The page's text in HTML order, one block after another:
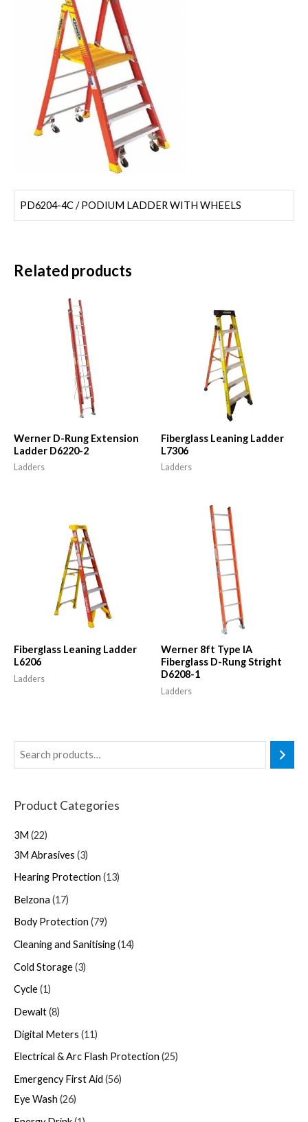
Product Categories
3M 22
3M Abrasives 3
Hearing Protection 13
Belzona 17
Body Protection 79
Cleaning and Sanitising 14
Cold Storage 3
Cycle 1
Dewalt 8
Digital Meters 11
Electrical & Arc Flash Protection 25
Emergency First Aid 56
Eye Wash 26
PD6204-4C / PODIUM LADDER WITH WHEELS
Related products
Werner D-Rung Extension
Ladder D6220-2
Ladders
Fiberglass Leaning Ladder
L7306
Ladders
Fiberglass Leaning Ladder
L6206
Ladders
Werner 8ft Type IA
Fiberglass D-Rung Stright
D6208-1
Ladders